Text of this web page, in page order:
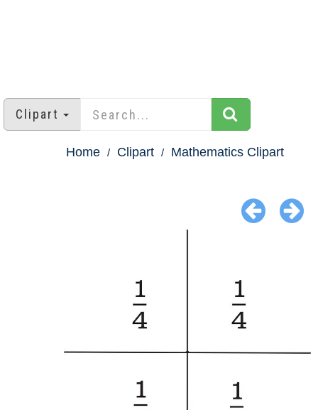
Clipart
Home Clipart Mathematics Clipart